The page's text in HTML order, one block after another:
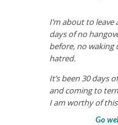
I’m about to leave
days of no
before, no waking
hatred.
It’s been 30 days
and coming to
I am worthy of
Go